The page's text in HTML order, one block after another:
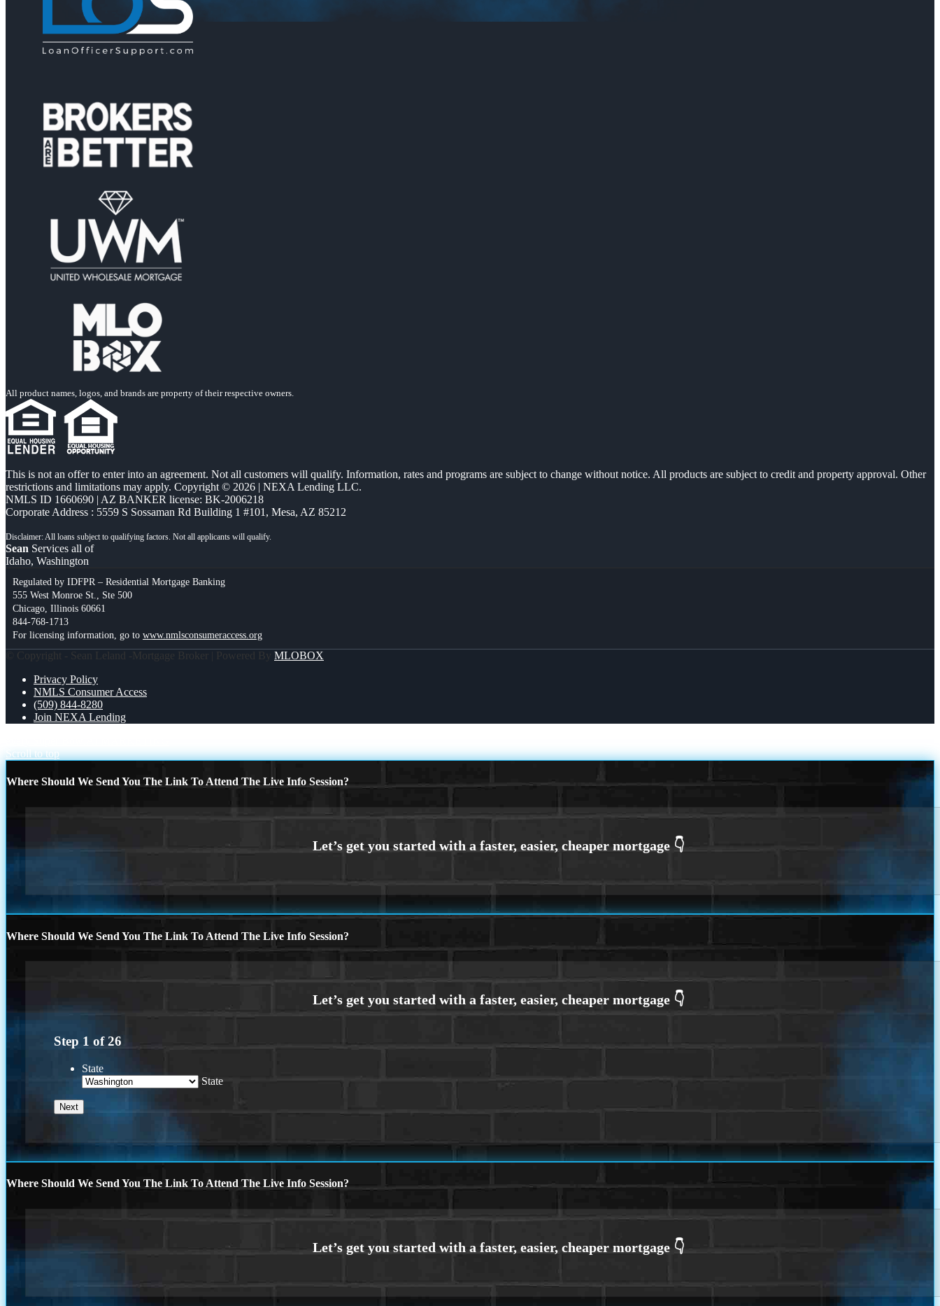
All product names, logos, and brands are property of their respective owners.
This is not an offer to enter into an agreement. Not all customers will qualify. Information, rates and programs are subject to change without notice. All products are subject to credit and property approval. Other
restrictions and limitations may apply. Copyright © 2026 | NEXA Lending LLC.
NMLS ID 1660690 | AZ BANKER license: BK-2006218
Corporate Address : 5559 S Sossaman Rd Building 1 #101, Mesa, AZ 85212
Sean Services all of
Idaho, Washington
Regulated by IDFPR – Residential Mortgage Banking
555 West Monroe St., Ste 500
Chicago, Illinois 60661
844-768-1713
For licensing information, go to www.nmlsconsumeraccess.org
© Copyright - Sean Leland -Mortgage Broker | Powered By MLOBOX
Privacy Policy
NMLS Consumer Access
(509) 844-8280
Join NEXA Lending
Scroll to top
Where Should We Send You The Link To Attend The Live Info Session?
Where Should We Send You The Link To Attend The Live Info Session?
Step 1 of26
State
State
Where Should We Send You The Link To Attend The Live Info Session?